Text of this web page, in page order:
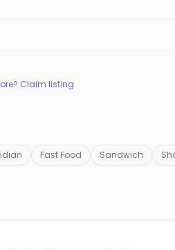
Claim listing
Fast Food Sandwich